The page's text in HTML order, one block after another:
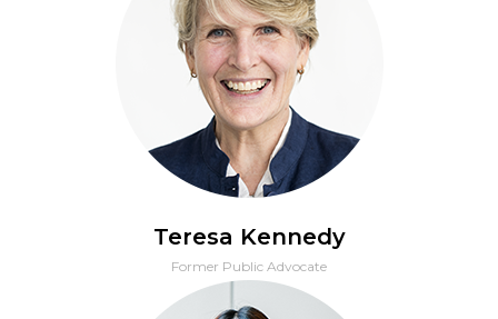
Teresa Kennedy
Former Public Advocate